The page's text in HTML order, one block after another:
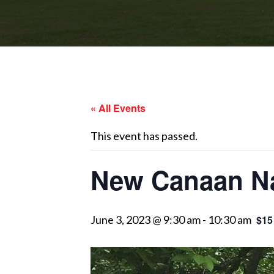
« All Events
This event has passed.
New Canaan
June 3, 2023 @ 9:30 am- 10:30 am $15